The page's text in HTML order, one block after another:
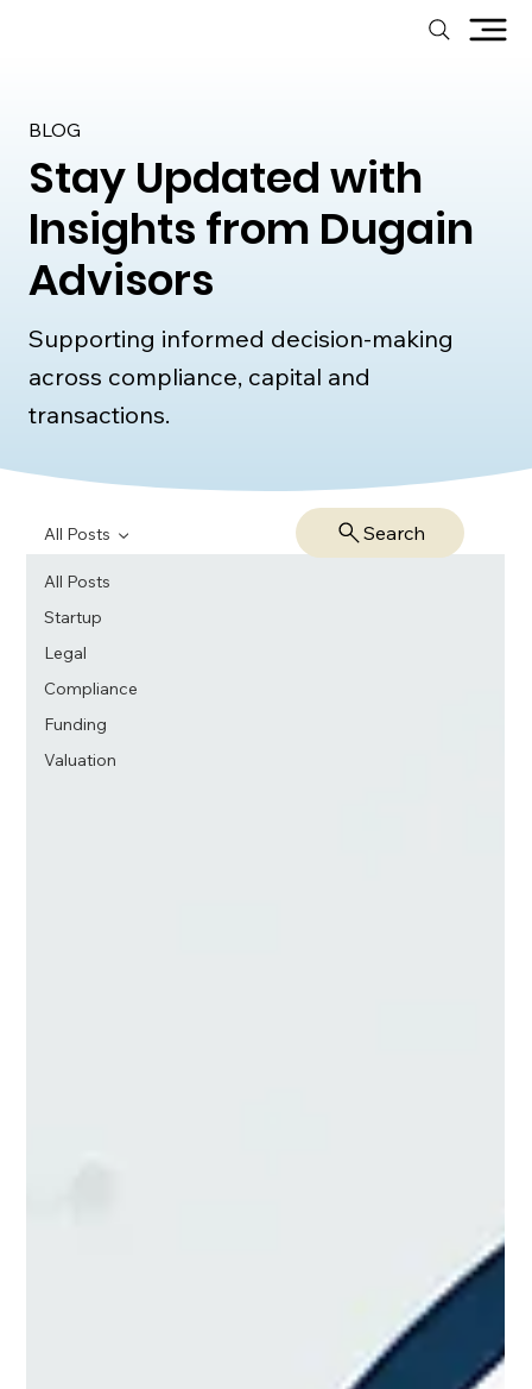
BLOG
Stay Updated with
Insights from Dugain
Advisors
Supporting informed decision-making
across compliance, capital and
transactions.
All Posts
Startup
Legal
Compliance
Funding
Valuation
All Posts Search